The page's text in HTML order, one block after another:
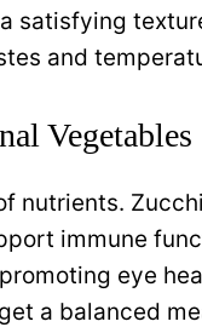
satisfying
and
Vegetables
nutrients.
immune
eye
a balanced